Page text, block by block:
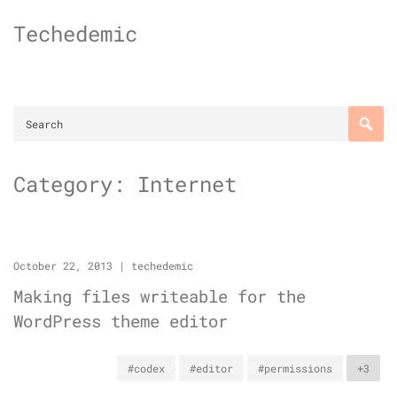
toTechedemic
Category: Internet
October 22, 2013 | techedemic
Making files writeable for the
WordPress theme editor
#codex #editor #permissions +3